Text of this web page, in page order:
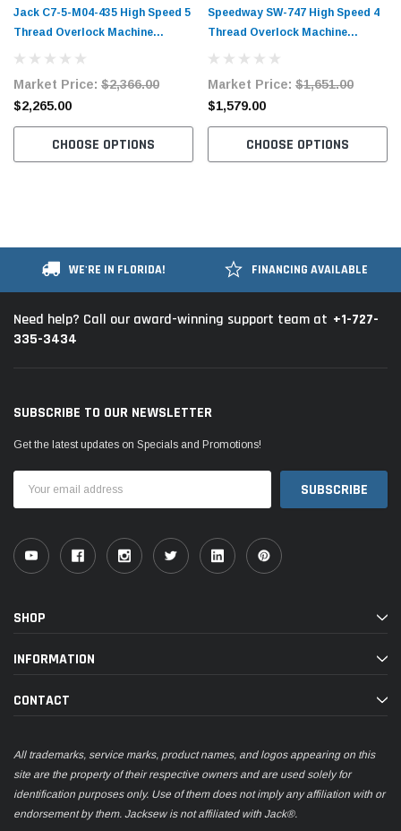
Jack C7-5-M04-435 High Speed 5
Thread Overlock Machine
Market Price: $2,366.00
$2,265.00
CHOOSE OPTIONS
Speedway SW-747 High Speed 4
Thread Overlock Machine
Market Price: $1,651.00
$1,579.00
CHOOSE OPTIONS
WE'RE IN FLORIDA! FINANCING AVAILABLE
Need help? Call our award-winning support team at +1-727-
335-3434
SUBSCRIBE TO OUR NEWSLETTER
Get the latest updates on Specials and Promotions!
Address
SHOP
INFORMATION
CONTACT
All trademarks, service marks, product names, and logos appearing on this
site are the property of their respective owners and are used solely for
identification purposes only. Use of them does not imply any affiliation with or
endorsement by them. Jacksew is not affiliated with Jack®.